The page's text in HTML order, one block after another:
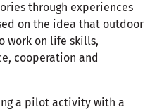
through experiences
on the idea that outdoor
work on life skills,
cooperation and
a pilot activity with a